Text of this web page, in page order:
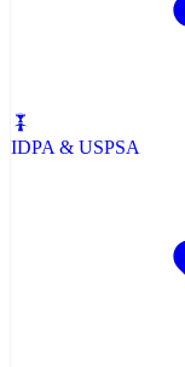
IDPA & USPSA